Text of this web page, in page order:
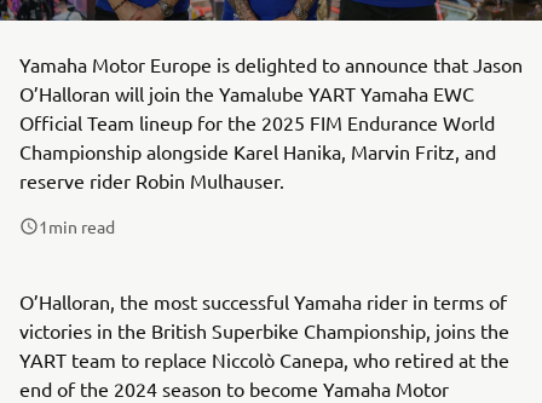
Yamaha Motor Europe is delighted to announce that Jason
O’Halloran will join the Yamalube YART Yamaha EWC
Official Team lineup for the 2025 FIM Endurance World
Championship alongside Karel Hanika, Marvin Fritz, and
reserve rider Robin Mulhauser.
1min read
O’Halloran, the most successful Yamaha rider in terms of
victories in the British Superbike Championship, joins the
YART team to replace Niccolò Canepa, who retired at the
end of the 2024 season to become Yamaha Motor